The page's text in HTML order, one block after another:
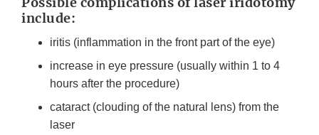
include:
iritis (inflammation in the front part of the eye)
increase in eye pressure (usually within 1 to 4
hours after the procedure)
cataract (clouding of the natural lens) from the
laser